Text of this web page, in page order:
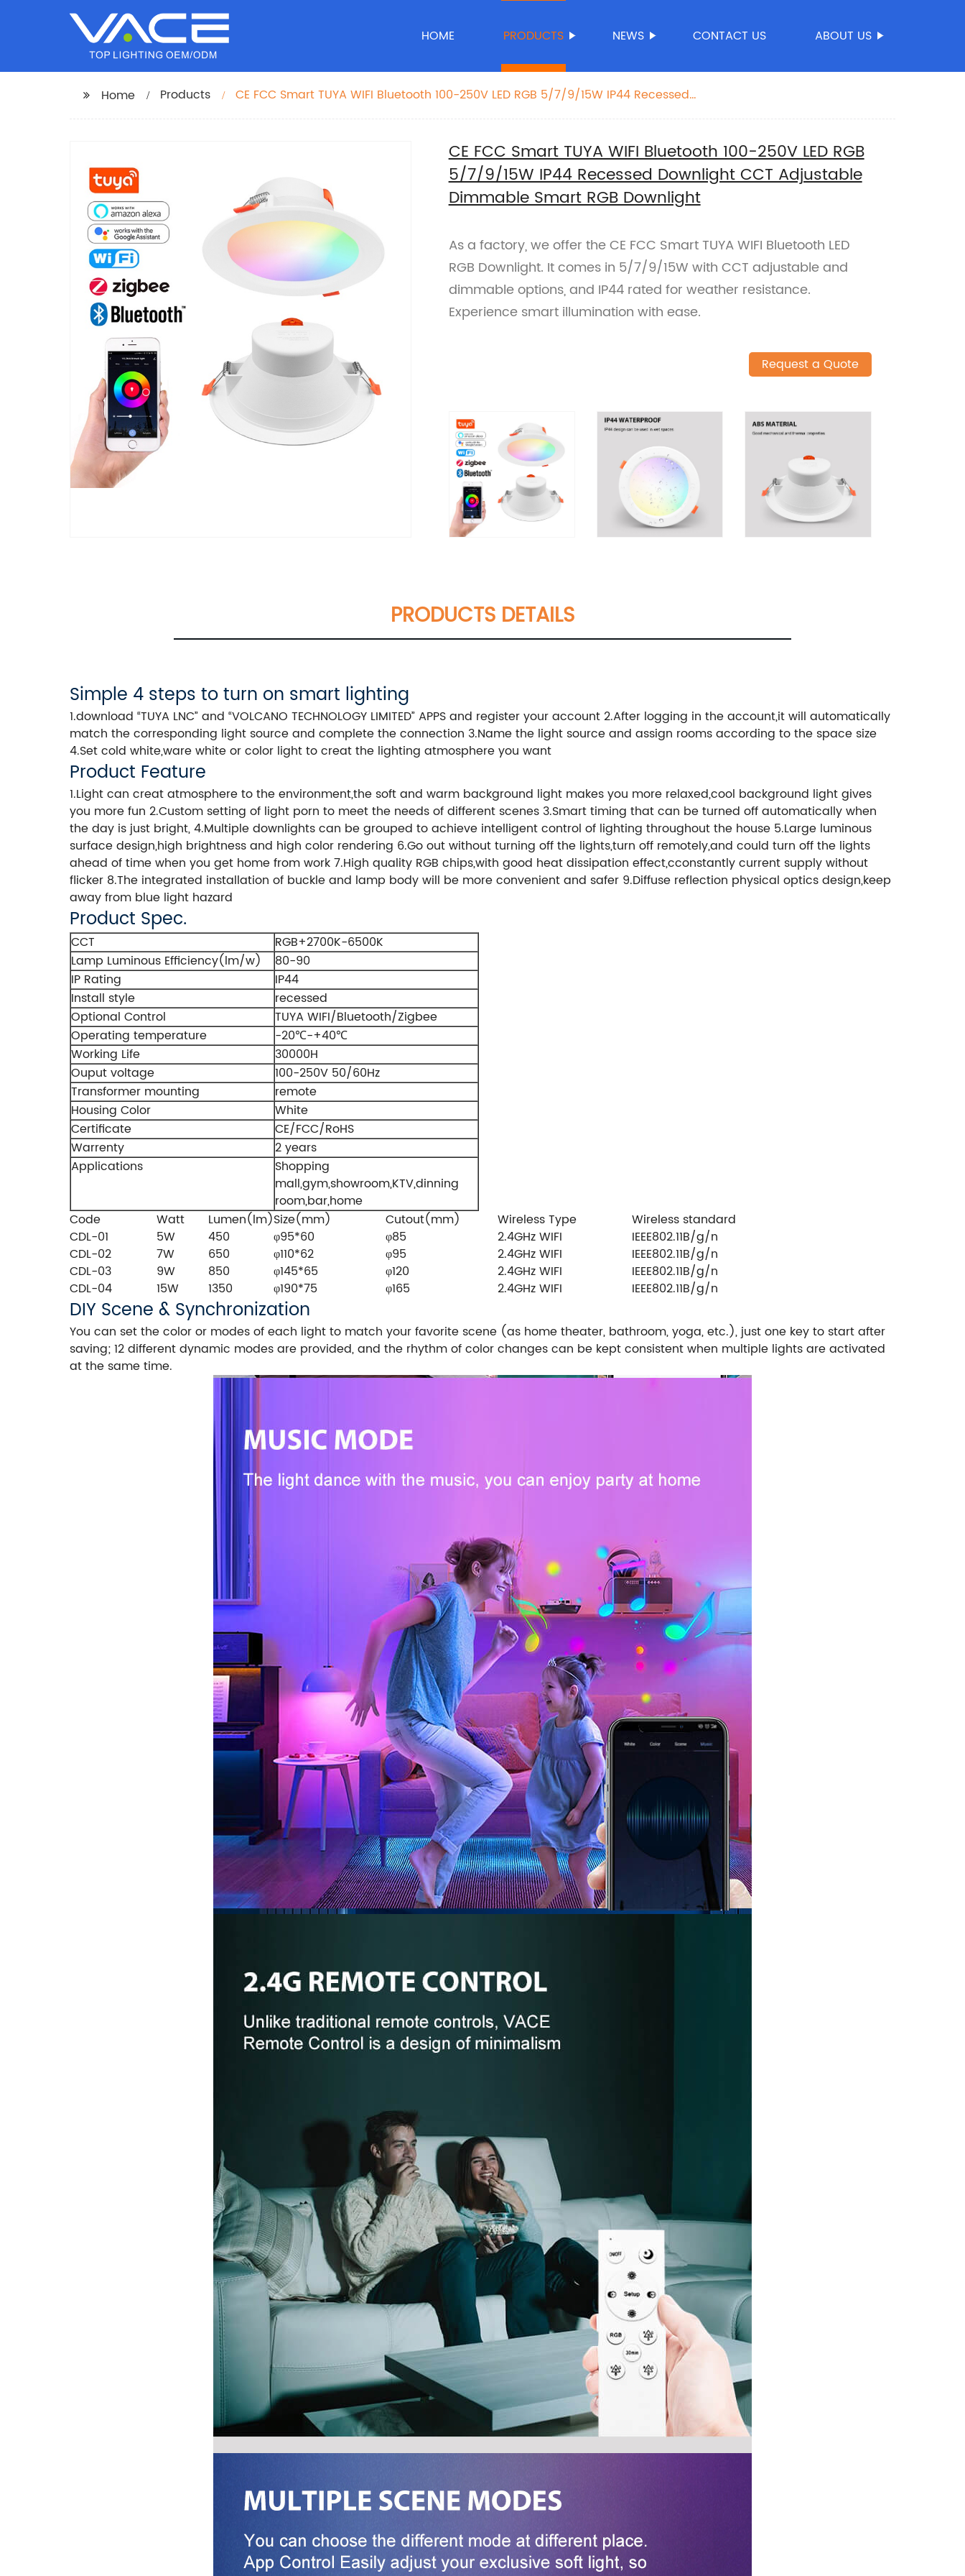
HOME PRODUCTS NEWS CONTACT US ABOUT US
Home Products
CE FCC Smart TUYA WIFI Bluetooth 100-250V LED RGB 5/7/9/15W IP44 Recessed
CE FCC Smart TUYA WIFI Bluetooth 100-250V LED RGB
5/7/9/15W IP44 Recessed Downlight CCT Adjustable
Dimmable Smart RGB Downlight
As a factory, we offer the CE FCC Smart TUYA WIFI Bluetooth LED
RGB Downlight. It comes in 5/7/9/15W with CCT adjustable and
dimmable options, and IP44 rated for weather resistance.
Experience smart illumination with ease.
Request a Quote
PRODUCTS DETAILS
Simple 4 steps to turn on smart lighting
1.download “TUYA LNC” and “VOLCANO TECHNOLOGY LIMITED” APPS and register your account 2.After logging in the account,it will automatically
match the corresponding light source and complete the connection 3.Name the light source and assign rooms according to the space size
4.Set cold white,ware white or color light to creat the lighting atmosphere you want
Product Feature
1.Light can creat atmosphere to the environment,the soft and warm background light makes you more relaxed,cool background light gives
you more fun 2.Custom setting of light porn to meet the needs of different scenes 3.Smart timing that can be turned off automatically when
the day is just bright, 4.Multiple downlights can be grouped to achieve intelligent control of lighting throughout the house 5.Large luminous
surface design,high brightness and high color rendering 6.Go out without turning off the lights,turn off remotely,and could turn off the lights
ahead of time when you get home from work 7.High quality RGB chips,with good heat dissipation effect,cconstantly current supply without
flicker 8.The integrated installation of buckle and lamp body will be more convenient and safer 9.Diffuse reflection physical optics design,keep
away from blue light hazard
Product Spec.
CCT
RGB+2700K-6500K
Lamp Luminous Efficiency(lm/w)
80-90
IP Rating
IP44
Install style
recessed
Optional Control
TUYA WIFI/Bluetooth/Zigbee
Operating temperature
-20℃-+40℃
Working Life
30000H
Ouput voltage
100-250V 50/60Hz
Transformer mounting
remote
Housing Color
White
Certificate
CE/FCC/RoHS
Warrenty
2 years
Applications
Shopping
mall,gym,showroom,KTV,dinning
room,bar,home
Code
Watt Lumen(lm)Size(mm) Cutout(mm) Wireless Type
Wireless standard
CDL-01
5W 450 φ95*60 φ85 2.4GHz WIFI
IEEE802.11B/g/n
CDL-02
7W 650 φ110*62 φ95 2.4GHz WIFI
IEEE802.11B/g/n
CDL-03
9W 850 φ145*65 φ120 2.4GHz WIFI
IEEE802.11B/g/n
CDL-04
15W 1350 φ190*75 φ165 2.4GHz WIFI IEEE802.11B/g/n
DIY Scene & Synchronization
You can set the color or modes of each light to match your favorite scene (as home theater, bathroom, yoga, etc.), just one key to start after
saving; 12 different dynamic modes are provided, and the rhythm of color changes can be kept consistent when multiple lights are activated
at the same time.